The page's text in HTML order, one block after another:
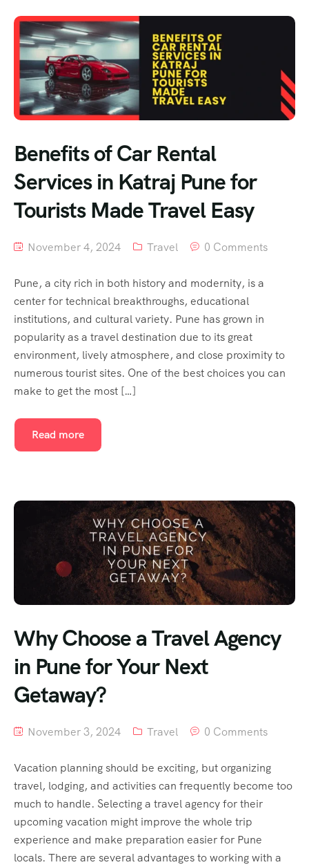
Benefits of Car Rental
Services in Katraj Pune for
Tourists Made Travel Easy
November 4, 2024 Travel 0 Comments
Pune, a city rich in both history and modernity, is a
center for technical breakthroughs, educational
institutions, and cultural variety. Pune has grown in
popularity as a travel destination due to its great
environment, lively atmosphere, and close proximity to
numerous tourist sites. One of the best choices you can
make to get the most […]
Read more
Why Choose a Travel Agency
in Pune for Your Next
Getaway?
November 3, 2024 Travel 0 Comments
Vacation planning should be exciting, but organizing
travel, lodging, and activities can frequently become too
much to handle. Selecting a travel agency for their
upcoming vacation might improve the whole trip
experience and make preparation easier for Pune
locals. There are several advantages to working with a